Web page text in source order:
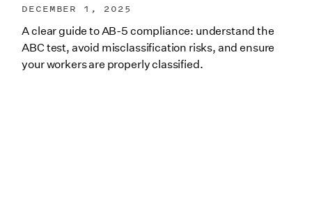
DECEMBER 1, 2025
A clear guide to AB-5 compliance: understand the
ABC test, avoid misclassification risks, and ensure
your workers are properly classified.